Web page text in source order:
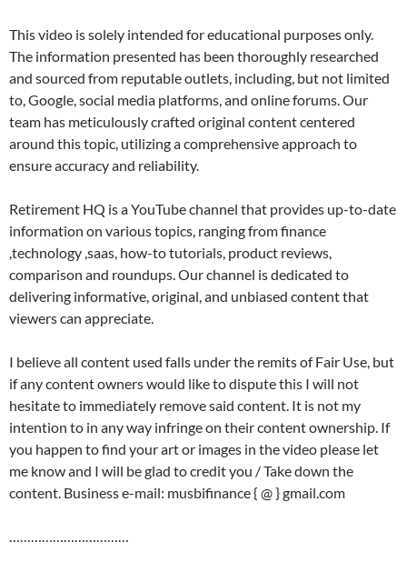
This video is solely intended for educational purposes only.
The information presented has been thoroughly researched
and sourced from reputable outlets, including, but not limited
to, Google, social media platforms, and online forums. Our
team has meticulously crafted original content centered
around this topic, utilizing a comprehensive approach to
ensure accuracy and reliability.
Retirement HQ is a YouTube channel that provides up-to-date
information on various topics, ranging from finance
,technology ,saas, how-to tutorials, product reviews,
comparison and roundups. Our channel is dedicated to
delivering informative, original, and unbiased content that
viewers can appreciate.
I believe all content used falls under the remits of Fair Use, but
if any content owners would like to dispute this I will not
hesitate to immediately remove said content. It is not my
intention to in any way infringe on their content ownership. If
you happen to find your art or images in the video please let
me know and I will be glad to credit you / Take down the
content. Business e-mail: musbifinance { @ } gmail.com